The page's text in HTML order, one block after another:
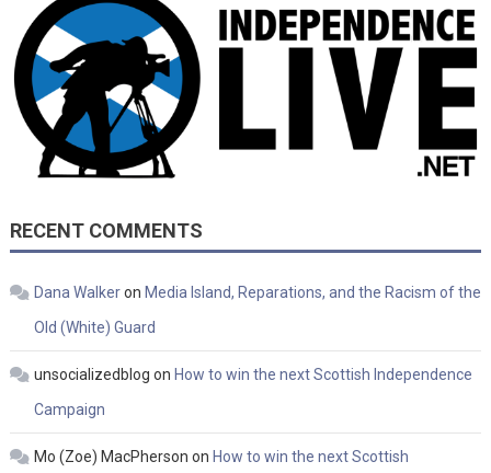
RECENT COMMENTS
Dana Walkeron Media Island, Reparations, and the Racism of the
Old (White) Guard
unsocializedblog on How to win the next Scottish Independence
Campaign
Mo (Zoe) MacPherson on How to win the next Scottish